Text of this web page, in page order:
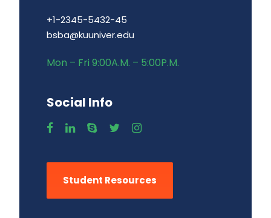
+1-2345-5432-45
bsba@kuuniver.edu
Mon – Fri 9:00A.M. – 5:00P.M.
Social Info
Student Resources